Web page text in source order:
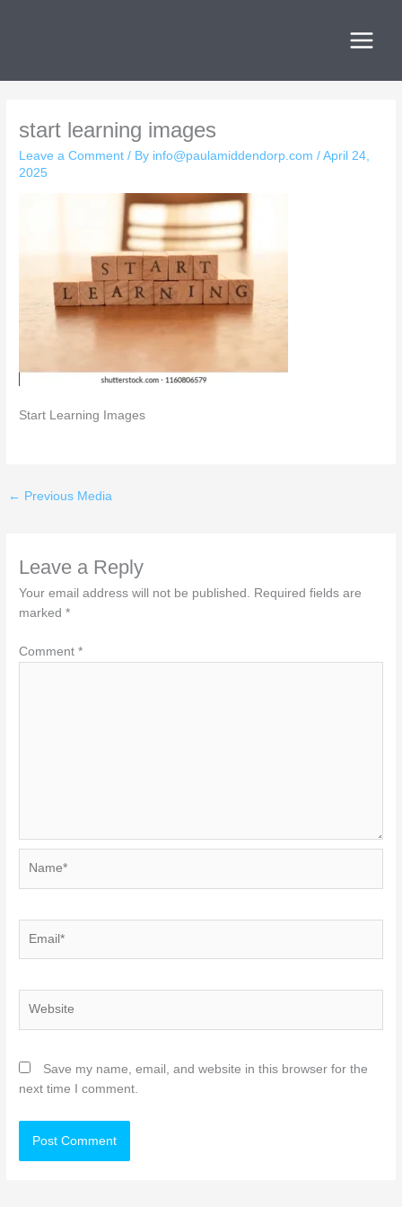
start learning images
Leave a Comment / By info@paulamiddendorp.com/April 24,
2025
Start Learning Images
← Previous Media
Leave a Reply
Your email address will not be published. Required fields are
marked*
Comment*
Save my name, email, and website in this browser for the
next time I comment.